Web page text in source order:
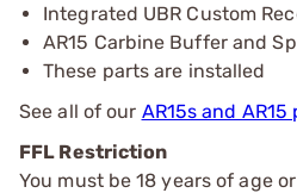
Integrated UBR Custom
AR15 Carbine Buffer and
These parts are installed
See all of our AR15s and AR15
FFL Restriction
You must be 18 years of age